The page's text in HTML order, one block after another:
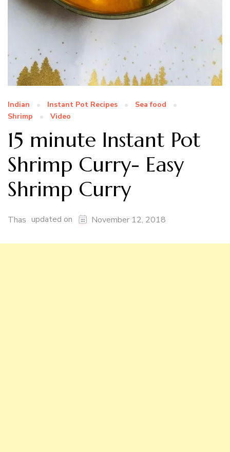
Indian Instant Pot Recipes
Sea food
Shrimp
Video
15 minute Instant Pot
Shrimp Curry- Easy
Shrimp Curry
Thas updated on November 12, 2018